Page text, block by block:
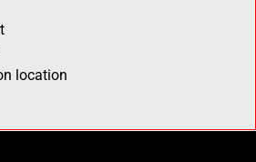
location